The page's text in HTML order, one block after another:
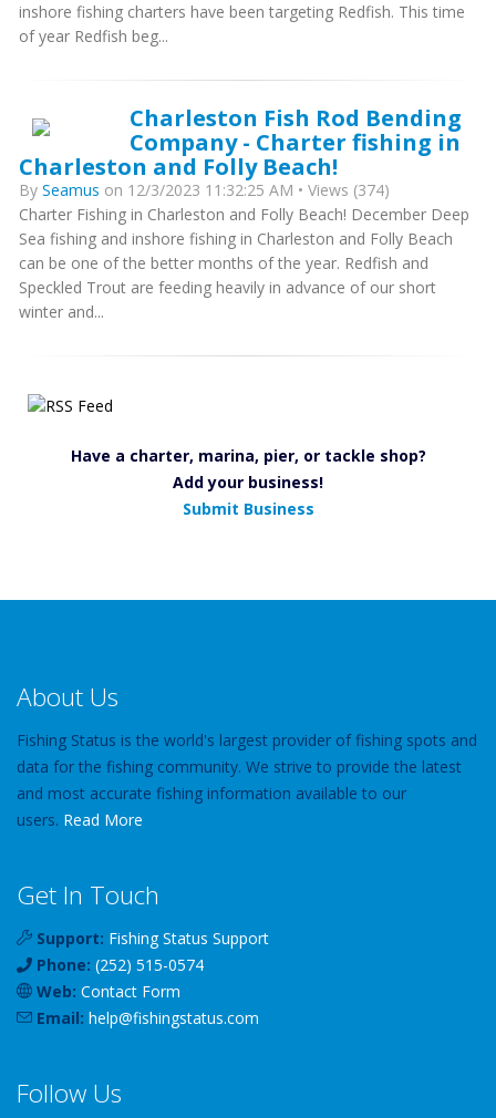
inshore fishing charters have been targeting Redfish. This time
of year Redfish beg...
Charleston Fish Rod Bending
Company - Charter fishing in
Charleston and Folly Beach!
By Seamus on 12/3/2023 11:32:25 AM • Views (374)
Charter Fishing in Charleston and Folly Beach! December Deep
Sea fishing and inshore fishing in Charleston and Folly Beach
can be one of the better months of the year. Redfish and
Speckled Trout are feeding heavily in advance of our short
winter and...
Have a charter, marina, pier, or tackle shop?
Add your business!
Submit Business
About Us
Fishing Status is the world's largest provider of fishing spots and
data for the fishing community. We strive to provide the latest
and most accurate fishing information available to our
users. Read More
Get In Touch
Support: Fishing Status Support
Phone: (252) 515-0574
Web: Contact Form
Email: help@fishingstatus.com
Follow Us